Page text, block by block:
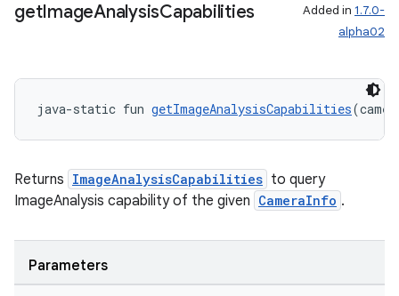
getImageAnalysisCapabilities Added in 1.7.0-
alpha02
java-static fun getImageAnalysisCapabilities
Returns ImageAnalysisCapabilities to query
ImageAnalysis capability of the given CameraInfo .
Parameters